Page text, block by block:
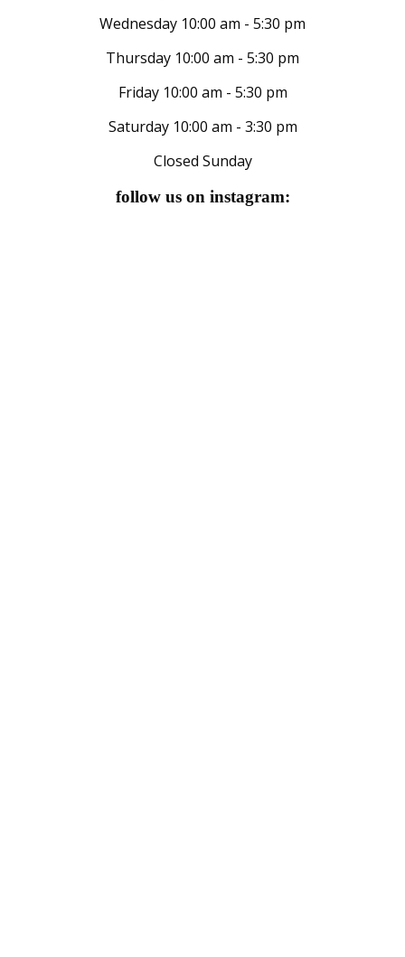
Wednesday 10:00 am - 5:30 pm
Thursday 10:00 am - 5:30 pm
Friday 10:00 am - 5:30 pm
Saturday 10:00 am - 3:30 pm
Closed Sunday
follow us on instagram: